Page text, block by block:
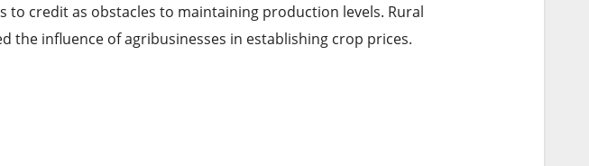
to credit as obstacles to maintaining production levels. Rural
the influence of agribusinesses in establishing crop prices.